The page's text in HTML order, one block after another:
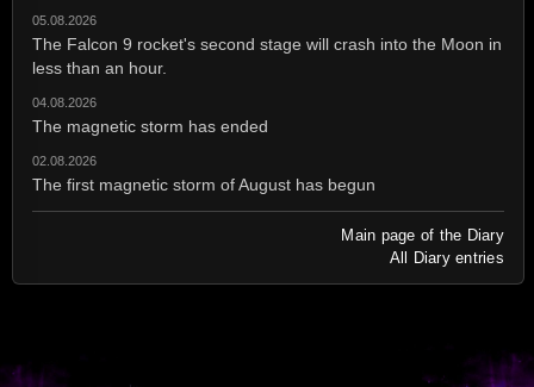
05.08.2026
The Falcon 9 rocket's second stage will crash into the Moon in
less than an hour.
04.08.2026
The magnetic storm has ended
02.08.2026
The first magnetic storm of August has begun
Main page of the Diary
All Diary entries